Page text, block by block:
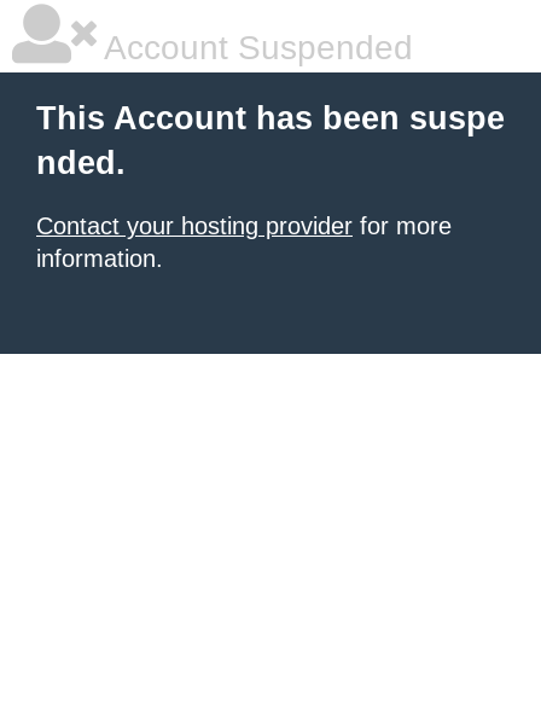
Account Suspended
This Account has been suspe
nded.
Contact your hosting provider for more
information.